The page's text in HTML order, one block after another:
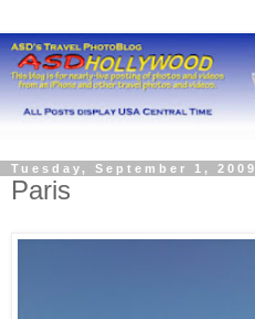
Tuesday, September 1, 2009
Paris